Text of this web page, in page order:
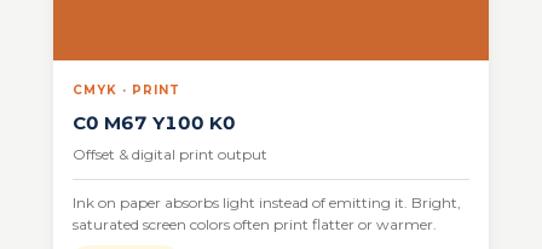
CMYK · PRINT
C0 M67 Y100 K0
Offset & digital print output
Ink on paper absorbs light instead of emitting it. Bright,
saturated screen colors often print flatter or warmer.